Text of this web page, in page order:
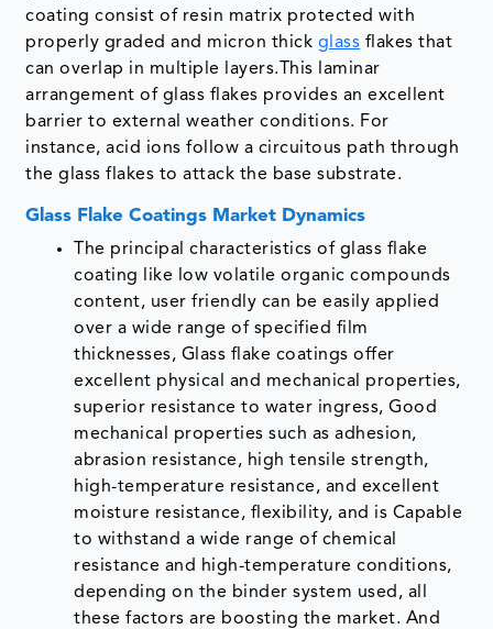
coating consist of resin matrix protected with
properly graded and micron thick glass flakes that
can overlap in multiple layers.This laminar
arrangement of glass flakes provides an excellent
barrier to external weather conditions. For
instance, acid ions follow a circuitous path through
the glass flakes to attack the base substrate.
Glass Flake Coatings Market Dynamics
The principal characteristics of glass flake
coating like low volatile organic compounds
content, user friendly can be easily applied
over a wide range of specified film
thicknesses, Glass flake coatings offer
excellent physical and mechanical properties,
superior resistance to water ingress, Good
mechanical properties such as adhesion,
abrasion resistance, high tensile strength,
high-temperature resistance, and excellent
moisture resistance, flexibility, and is Capable
to withstand a wide range of chemical
resistance and high-temperature conditions,
depending on the binder system used, all
these factors are boosting the market. And